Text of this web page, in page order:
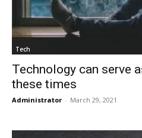
Tech
Technology can serve
these times
Administrator - March 29, 2021